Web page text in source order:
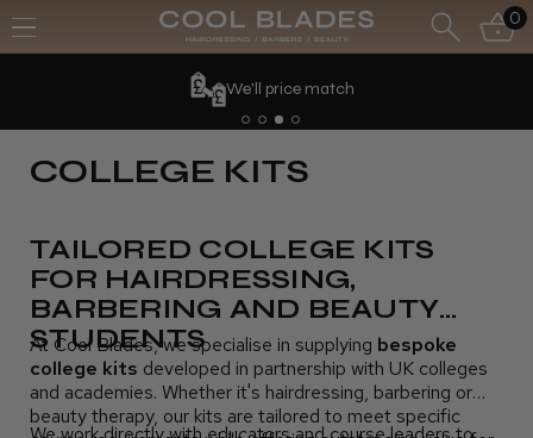
0
We'll price match
COLLEGE KITS
TAILORED COLLEGE KITS
FOR HAIRDRESSING,
BARBERING AND BEAUTY
STUDENTS
At Cool Blades, we specialise in supplying bespoke
college kits developed in partnership with UK colleges
and academies. Whether it's hairdressing, barbering or
beauty therapy, our kits are tailored to meet specific